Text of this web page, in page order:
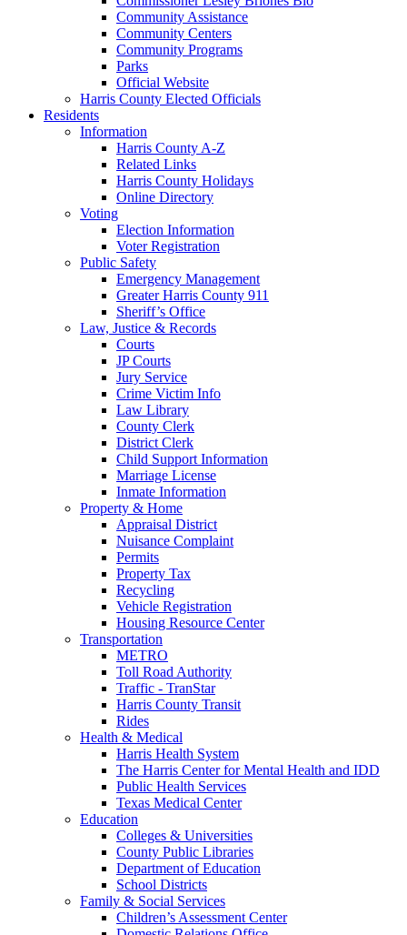
Community Assistance
Community Centers
Community Programs
Parks
Official Website
Harris County Elected Officials
Residents
Information
Harris County A-Z
Related Links
Harris County Holidays
Online Directory
Voting
Election Information
Voter Registration
Public Safety
Emergency Management
Greater Harris County 911
Sheriff’s Office
Law, Justice & Records
Courts
JP Courts
Jury Service
Crime Victim Info
Law Library
County Clerk
District Clerk
Child Support Information
Marriage License
Inmate Information
Property & Home
Appraisal District
Nuisance Complaint
Permits
Property Tax
Recycling
Vehicle Registration
Housing Resource Center
Transportation
METRO
Toll Road Authority
Traffic - TranStar
Harris County Transit
Rides
Health & Medical
Harris Health System
The Harris Center for Mental Health and IDD
Public Health Services
Texas Medical Center
Education
Colleges & Universities
County Public Libraries
Department of Education
School Districts
Family & Social Services
Children’s Assessment Center